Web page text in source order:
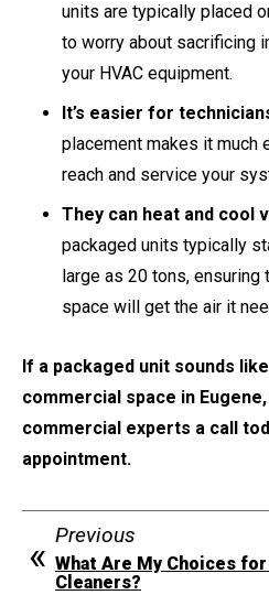
units are typically placed
to worry about sacrificing
your HVAC equipment.
It’s easier for
placement makes it much
reach and service your
They can heat and cool
packaged units typically
large as 20 tons, ensuring
space will get the air it
If a packaged unit sounds
commercial space in
commercial experts a call
appointment.
Previous
What Are My Choices
Cleaners?